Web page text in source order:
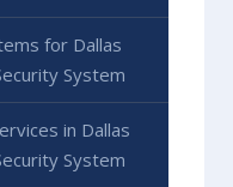
for Dallas
System
in Dallas
System